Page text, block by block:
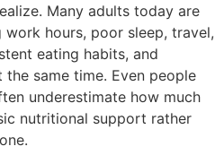
Many adults today are
hours, poor sleep, travel,
eating habits, and
same time. Even people
underestimate how much
nutritional support rather